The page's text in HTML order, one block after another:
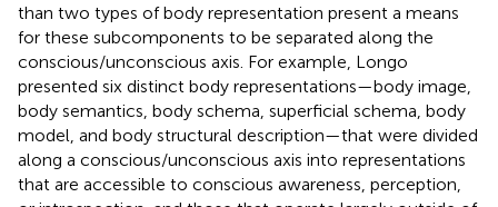
than two types of body representation present a means
for these subcomponents to be separated along the
conscious/unconscious axis. For example, Longo
presented six distinct body representations—body image,
body semantics, body schema, superficial schema, body
model, and body structural description—that were divided
along a conscious/unconscious axis into representations
that are accessible to conscious awareness, perception,